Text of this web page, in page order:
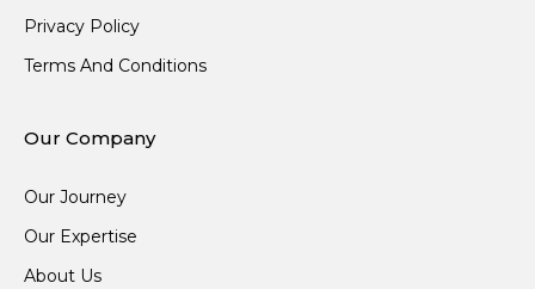
Privacy Policy
Terms And Conditions
Our Company
Our Journey
Our Expertise
About Us